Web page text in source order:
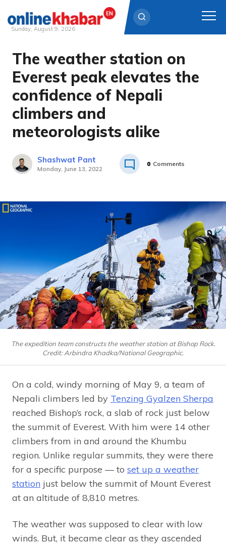
Skip
content
Sunday, August 9, 2026
The weather station on
Everest peak elevates the
confidence of Nepali
climbers and
meteorologists alike
Shashwat Pant
Monday, June 13, 2022
0 Comments
The expedition team constructs the weather station at Bishop Rock.
Credit: Arbindra Khadka/National Geographic.
On a cold, windy morning of May 9, a team of
Nepali climbers led by Tenzing Gyalzen Sherpa
reached Bishop’s rock, a slab of rock just below
the summit of Everest. With him were 14 other
climbers from in and around the Khumbu
region. Unlike regular summits, they were there
for a specific purpose — to set up a weather
station just below the summit of Mount Everest
at an altitude of 8,810 metres.
The weather was supposed to clear with low
winds. But, it became clear as they ascended